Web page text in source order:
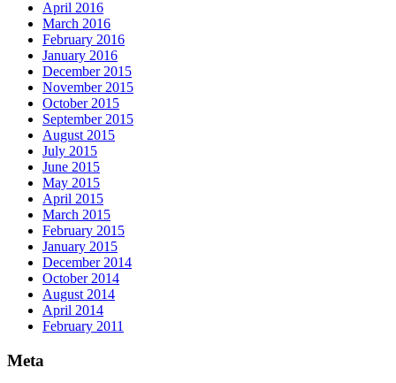
April 2016
March 2016
February 2016
January 2016
December 2015
November 2015
October 2015
September 2015
August 2015
July 2015
June 2015
May 2015
April 2015
March 2015
February 2015
January 2015
December 2014
October 2014
August 2014
April 2014
February 2011
Meta